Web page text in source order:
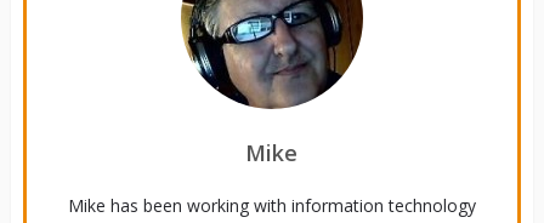
Mike
Mike has been working with information technology